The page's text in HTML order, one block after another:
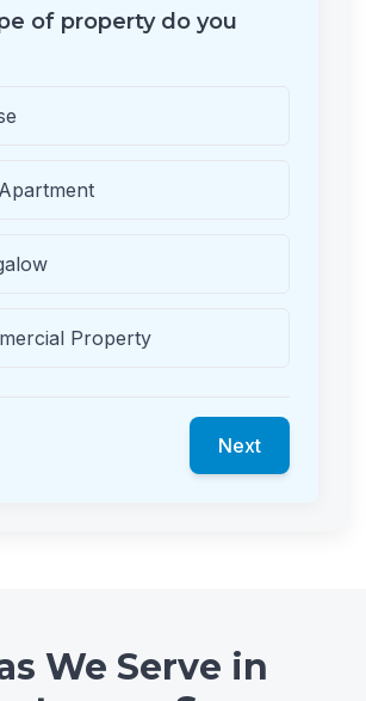
of property do you
Property
Next
We Serve in